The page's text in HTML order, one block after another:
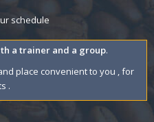
schedule
a trainer and a group.
place convenient to you , for
.